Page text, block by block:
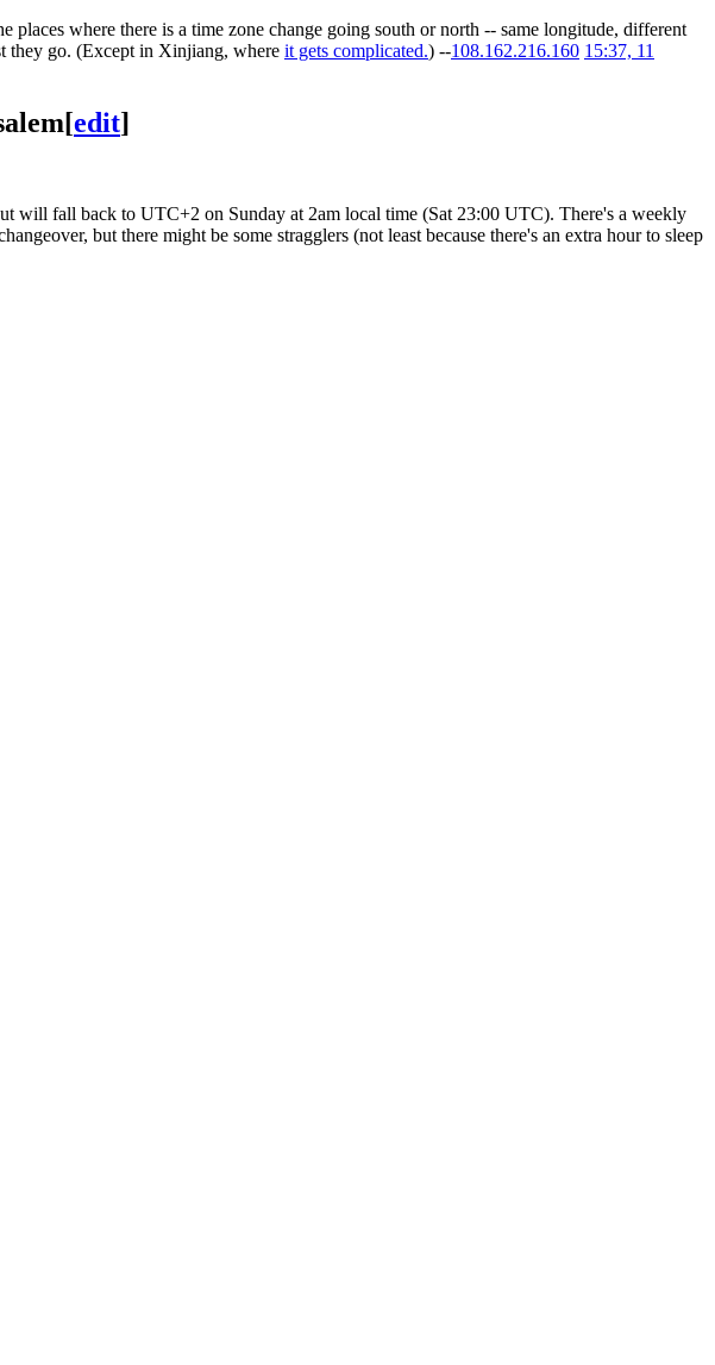
where there is a time zone change going south or north -- same longitude, different
they go. (Except in Xinjiang, where it gets complicated.) --108.162.216.160 15:37, 11
[edit]
will fall back to UTC+2 on Sunday at 2am local time (Sat 23:00 UTC). There's a weekly
but there might be some stragglers (not least because there's an extra hour to sleep